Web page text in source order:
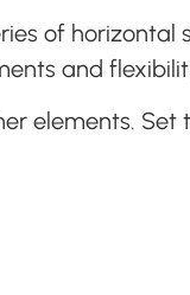
of
and
elements.